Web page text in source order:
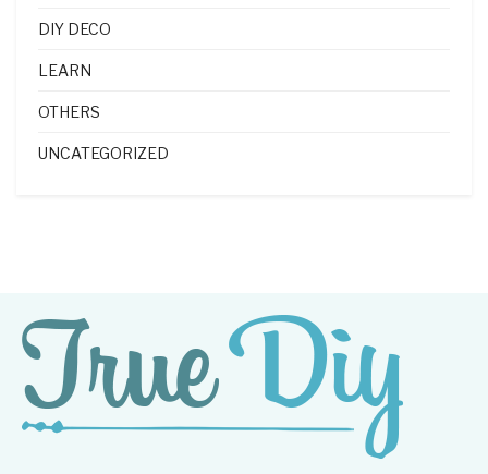
DIY DECO
LEARN
OTHERS
UNCATEGORIZED